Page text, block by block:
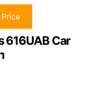
616UAB Car